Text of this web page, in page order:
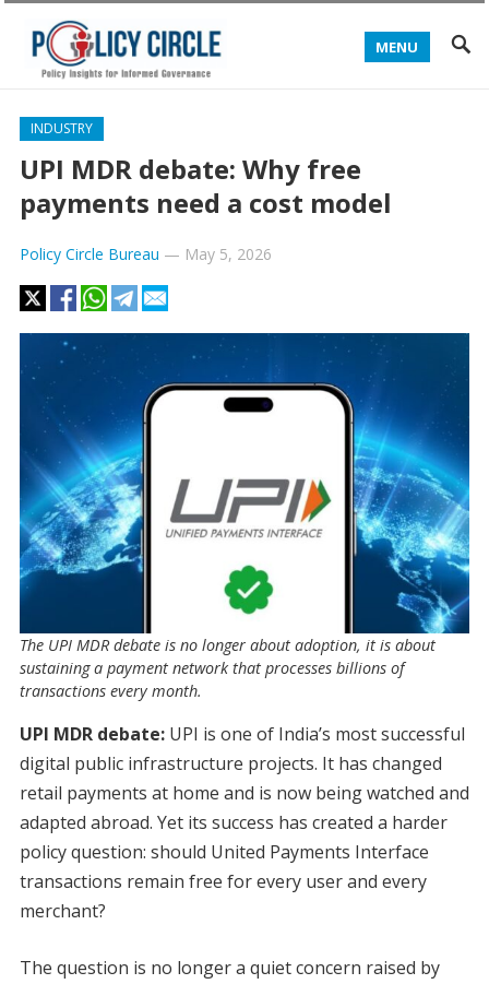
MENU
INDUSTRY
UPI MDR debate: Why free
payments need a cost model
Policy Circle Bureau — May 5, 2026
The UPI MDR debate is no longer about adoption, it is about
sustaining a payment network that processes billions of
transactions every month.
UPI MDR debate:UPI is one of India’s most successful
digital public infrastructure projects. It has changed
retail payments at home and is now being watched and
adapted abroad. Yet its success has created a harder
policy question: should United Payments Interface
transactions remain free for every user and every
merchant?
The question is no longer a quiet concern raised by